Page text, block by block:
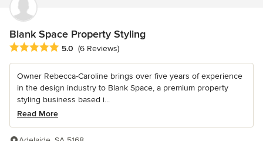
Blank Space Property Styling
Average rating: 5 out of 5 stars
5.0 (6 Reviews)
Owner Rebecca-Caroline brings over five years of experience
in the design industry to Blank Space, a premium property
styling business based i...
Read More